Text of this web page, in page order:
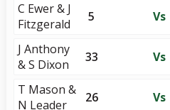
C Ewer & J
Fitzgerald
5 Vs
J Anthony
& S Dixon
33 Vs
T Mason &
N Leader
26 Vs